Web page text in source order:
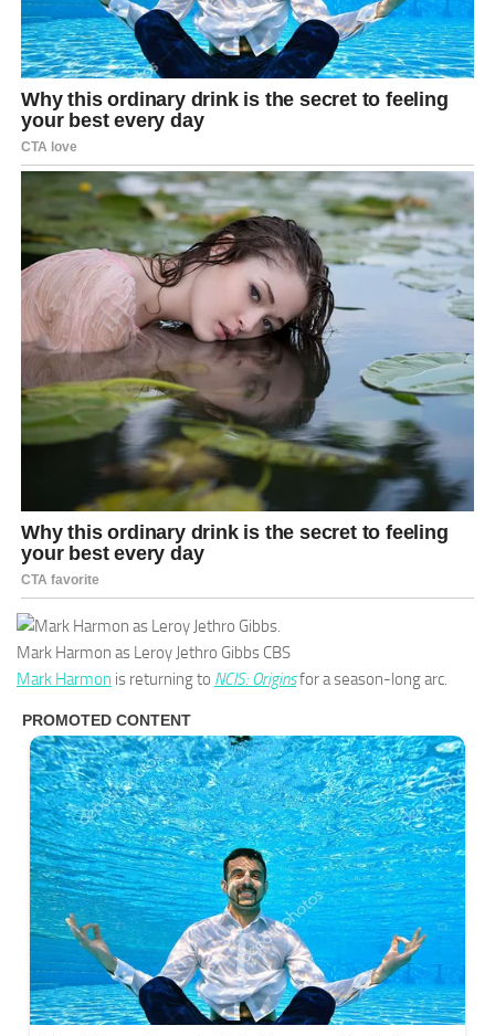
Mark Harmon as Leroy Jethro Gibbs CBS
Mark Harmon is returning to NCIS: Originsfor a season-long arc.